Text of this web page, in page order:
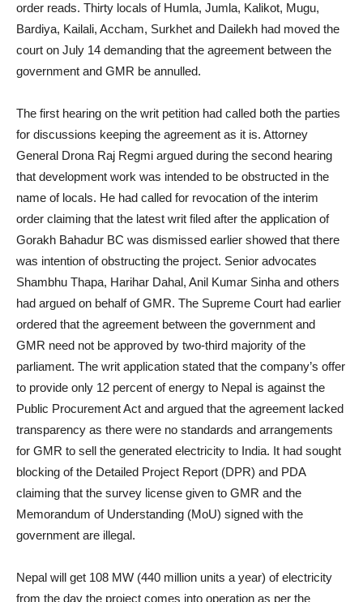
order reads. Thirty locals of Humla, Jumla, Kalikot, Mugu,
Bardiya, Kailali, Accham, Surkhet and Dailekh had moved the
court on July 14 demanding that the agreement between the
government and GMR be annulled.
The first hearing on the writ petition had called both the parties
for discussions keeping the agreement as it is. Attorney
General Drona Raj Regmi argued during the second hearing
that development work was intended to be obstructed in the
name of locals. He had called for revocation of the interim
order claiming that the latest writ filed after the application of
Gorakh Bahadur BC was dismissed earlier showed that there
was intention of obstructing the project. Senior advocates
Shambhu Thapa, Harihar Dahal, Anil Kumar Sinha and others
had argued on behalf of GMR. The Supreme Court had earlier
ordered that the agreement between the government and
GMR need not be approved by two-third majority of the
parliament. The writ application stated that the company’s offer
to provide only 12 percent of energy to Nepal is against the
Public Procurement Act and argued that the agreement lacked
transparency as there were no standards and arrangements
for GMR to sell the generated electricity to India. It had sought
blocking of the Detailed Project Report (DPR) and PDA
claiming that the survey license given to GMR and the
Memorandum of Understanding (MoU) signed with the
government are illegal.
Nepal will get 108 MW (440 million units a year) of electricity
from the day the project comes into operation as per the